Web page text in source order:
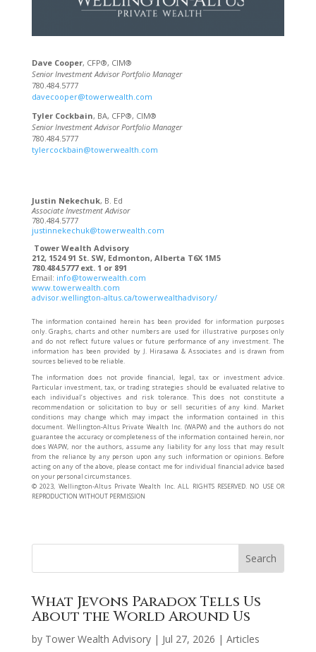
Dave Cooper, CFP®, CIM®
Senior Investment Advisor Portfolio Manager
780.484.5777
davecooper@towerwealth.com
Tyler Cockbain, BA, CFP®, CIM®
Senior Investment Advisor Portfolio Manager
780.484.5777
tylercockbain@towerwealth.com
Justin Nekechuk, B. Ed
Associate Investment Advisor
780.484.5777
justinnekechuk@towerwealth.com
Tower Wealth Advisory
212, 1524 91 St. SW, Edmonton, Alberta T6X 1M5
780.484.5777 ext. 1 or 891
Email: info@towerwealth.com
www.towerwealth.com
advisor.wellington-altus.ca/towerwealthadvisory/
The information contained herein has been provided for information purposes
only. Graphs, charts and other numbers are used for illustrative purposes only
and do not reflect future values or future performance of any investment. The
information has been provided by J. Hirasawa & Associates and is drawn from
sources believed to be reliable.
The information does not provide financial, legal, tax or investment advice.
Particular investment, tax, or trading strategies should be evaluated relative to
each individual’s objectives and risk tolerance. This does not constitute a
recommendation or solicitation to buy or sell securities of any kind. Market
conditions may change which may impact the information contained in this
document. Wellington-Altus Private Wealth Inc. (WAPW) and the authors do not
guarantee the accuracy or completeness of the information contained herein, nor
does WAPW, nor the authors, assume any liability for any loss that may result
from the reliance by any person upon any such information or opinions. Before
acting on any of the above, please contact me for individual financial advice based
on your personal circumstances.
©️ 2023, Wellington-Altus Private Wealth Inc. ALL RIGHTS RESERVED. NO USE OR
REPRODUCTION WITHOUT PERMISSION
What Jevons Paradox Tells Us
About the World Around Us
by Tower Wealth Advisory| Jul 27, 2026 | Articles